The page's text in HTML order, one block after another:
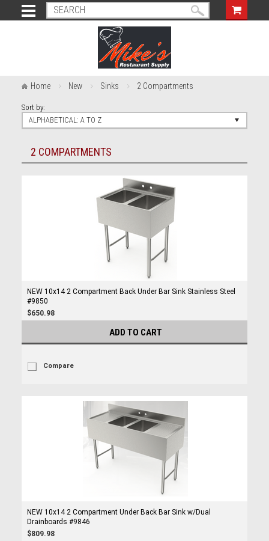
Home New Sinks 2 Compartments
Sort by:
ALPHABETICAL: A TO Z
2 COMPARTMENTS
NEW 10x14 2 Compartment Back Under Bar Sink Stainless Steel
#9850
$650.98
ADD TO CART
Compare
NEW 10x14 2 Compartment Under Back Bar Sink w/Dual
Drainboards #9846
$809.98